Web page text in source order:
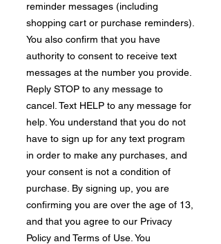
reminder messages (including
shopping cart or purchase reminders).
You also confirm that you have
authority to consent to receive text
messages at the number you provide.
Reply STOP to any message to
cancel. Text HELP to any message for
help. You understand that you do not
have to sign up for any text program
in order to make any purchases, and
your consent is not a condition of
purchase. By signing up, you are
confirming you are over the age of 13,
and that you agree to our Privacy
Policy and Terms of Use. You